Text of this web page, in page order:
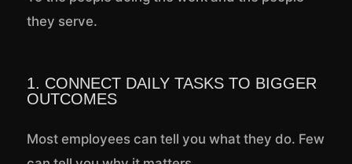
they serve.
1. CONNECT DAILY TASKS TO BIGGER
OUTCOMES
Most employees can tell you what they do. Few